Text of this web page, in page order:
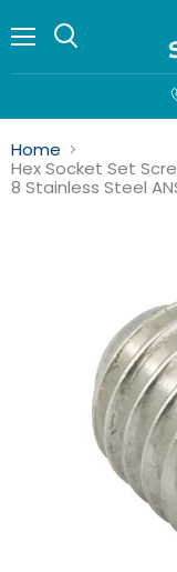
Home
Hex Socket Set
8 Stainless Steel